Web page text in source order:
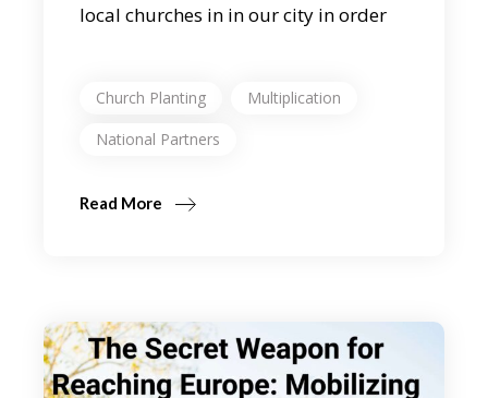
local churches in in our city in order
Read More
Church Planting
Multiplication
National Partners